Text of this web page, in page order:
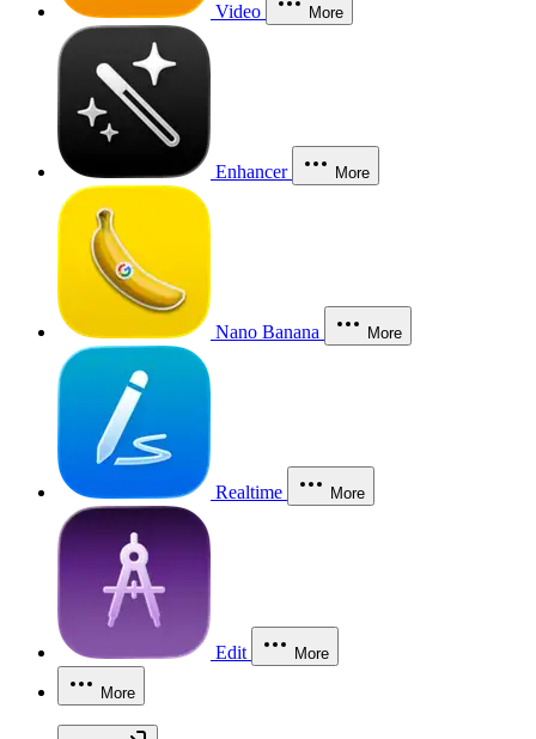
Video More
Enhancer More
Nano Banana More
Realtime More
Edit More
More